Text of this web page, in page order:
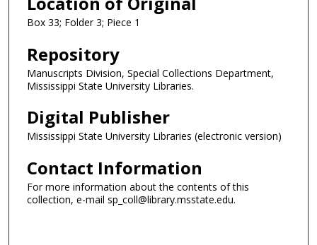
Box 33; Folder 3; Piece 1
Repository
Manuscripts Division, Special Collections Department,
Mississippi State University Libraries.
Digital Publisher
Mississippi State University Libraries (electronic version)
Contact Information
For more information about the contents of this
collection, e-mail sp_coll@library.msstate.edu.